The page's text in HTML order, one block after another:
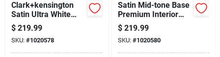
Clark+kensington
Satin Ultra White
Premium Interior
Paint And Primer 5
Gallon
$ 219.99
SKU: #1020578
Satin Mid-tone Base
Premium Interior
Paint And Primer 5
Gallon
$ 219.99
SKU: #1020580